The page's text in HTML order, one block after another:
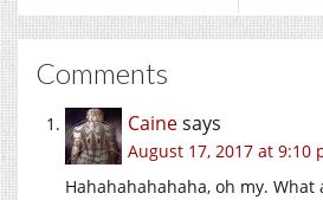
Comments
Cainesays
August 17, 2017 at 9:10
Hahahahahahaha, oh my.